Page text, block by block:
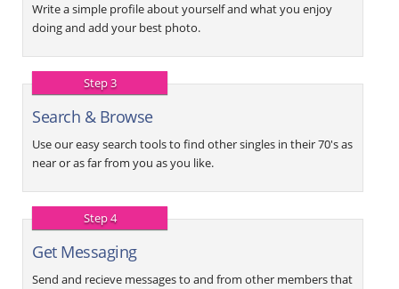
Write a simple profile about yourself and what you enjoy
doing and add your best photo.
Step 3
Search & Browse
Use our easy search tools to find other singles in their 70's as
near or as far from you as you like.
Step 4
Get Messaging
Send and recieve messages to and from other members that